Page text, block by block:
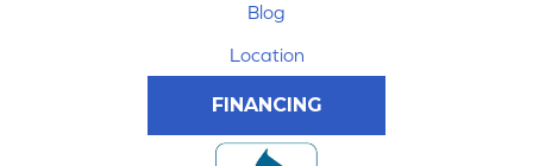
Blog
Location
FINANCING